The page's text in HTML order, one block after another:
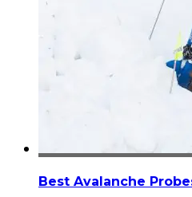
Best Avalanche